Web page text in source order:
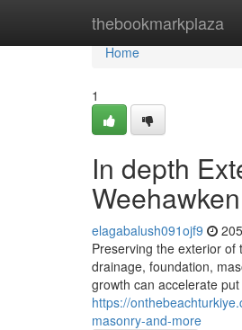
thebookmarkplaza
Home
Home
1
In depth
elagabalush091ojf9
Preserving the exterior
drainage, foundation,
growth can accelerate
https://
masonry-and-more